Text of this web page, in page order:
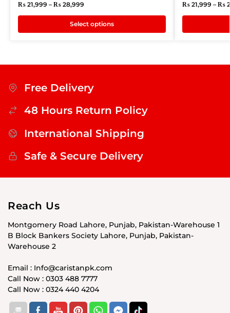
₨21,999 – ₨28,999
Select options
₨21,999 – ₨
Free Delivery
48 Hours Return Policy
International Shipping
Safe & Secure Delivery
Reach Us
Montgomery Road Lahore, Punjab, Pakistan-Warehouse 1
B Block Bankers Society Lahore, Punjab, Pakistan-
Warehouse 2
Email : Info@caristanpk.com
Call Now : 0303 488 7777
Call Now : 0324 440 4204